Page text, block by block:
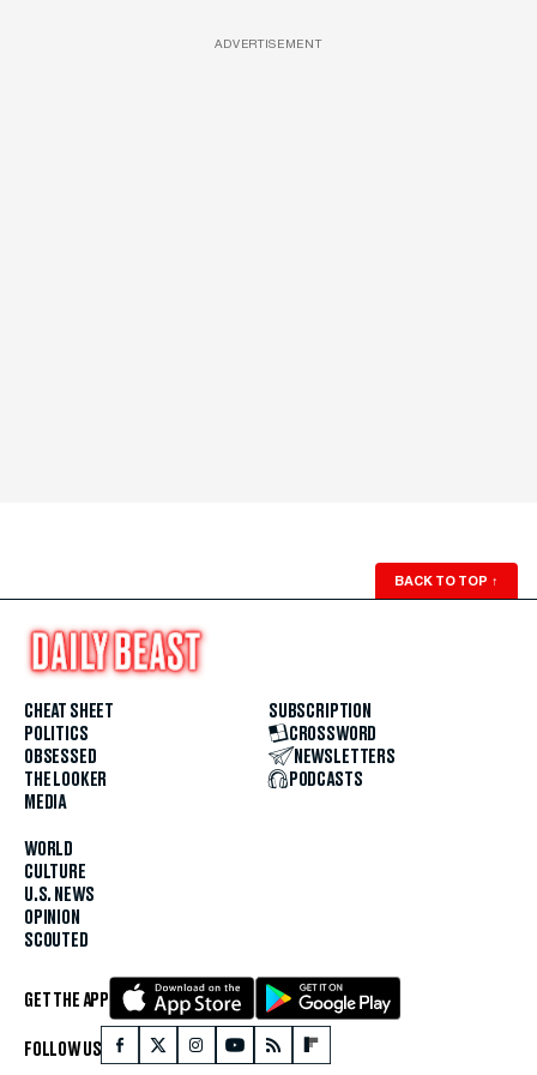
ADVERTISEMENT
BACK TO TOP ↑
CHEAT SHEET
POLITICS
OBSESSED
THE LOOKER
MEDIA
WORLD
CULTURE
U.S. NEWS
OPINION
SCOUTED
SUBSCRIPTION
CROSSWORD
NEWSLETTERS
PODCASTS
GET THE APP
FOLLOW US